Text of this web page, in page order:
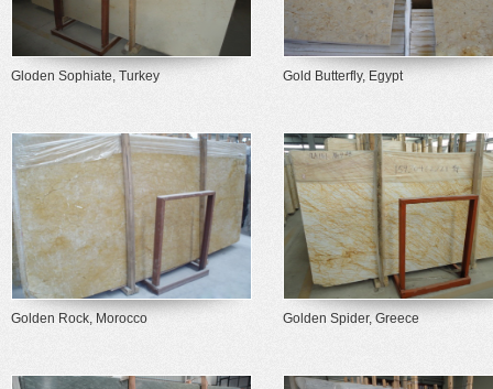
Gloden Sophiate, Turkey Gold Butterfly, Egypt
Golden Rock, Morocco Golden Spider, Greece